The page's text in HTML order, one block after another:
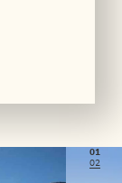
01
02